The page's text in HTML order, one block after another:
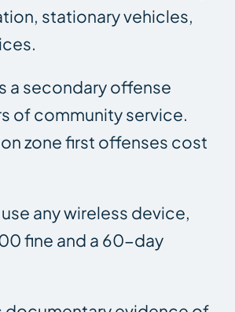
stationary vehicles,
a secondary offense
of community service.
zone first offenses cost
any wireless device,
fine and a 60-day